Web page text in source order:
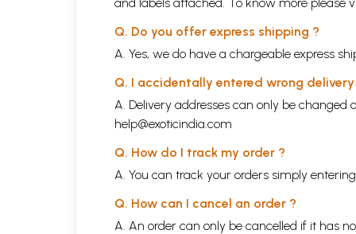
Q. Do you offer express shipping ?
A. Yes, we do have a chargeable express
Q. I accidentally entered wrong
A. Delivery addresses can only be
help@exoticindia.com
Q. How do I track my order ?
A. You can track your orders simply
Q. How can I cancel an order ?
A. An order can only be cancelled if it has